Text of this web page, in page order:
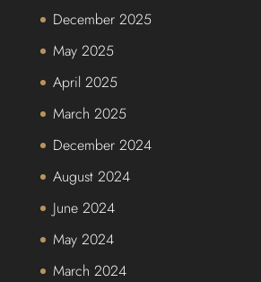
December 2025
May 2025
April 2025
March 2025
December 2024
August 2024
June 2024
May 2024
March 2024